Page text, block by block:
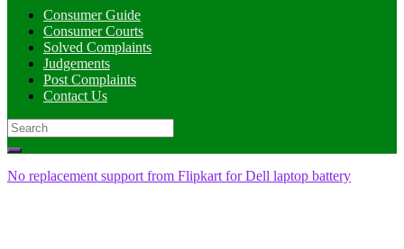
Consumer Guide
Consumer Courts
Solved Complaints
Judgements
Post Complaints
Contact Us
Search
for:
No replacement support from Flipkart for Dell laptop battery